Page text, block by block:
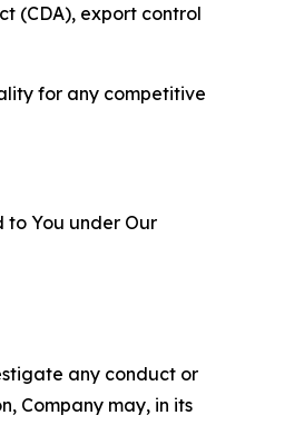
(CDA), export control
for any competitive
to You under Our
any conduct or
Company may, in its